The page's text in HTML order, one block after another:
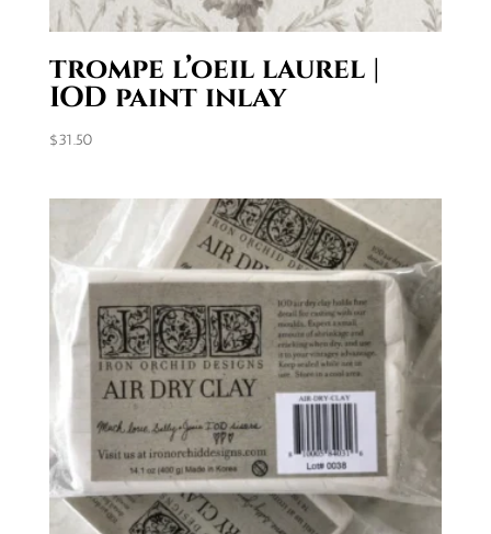
trompe l’oeil laurel |
IOD paint inlay
$31.50